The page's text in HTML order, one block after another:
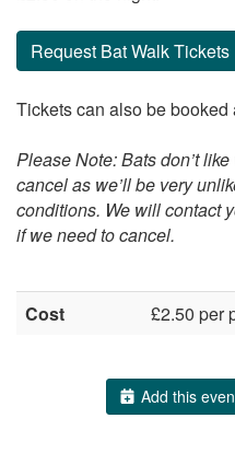
Request Bat Walk Tickets
Tickets can also be booked
Please Note: Bats don’t
cancel as we’ll be very
conditions. We will contact
if we need to cancel.
Cost £2.50 per
Add this